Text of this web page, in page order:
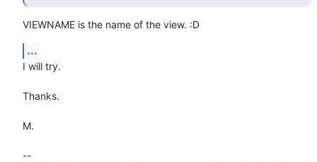
VIEWNAME is the name of the view. :D
...
I will try.
Thanks.
M.
--